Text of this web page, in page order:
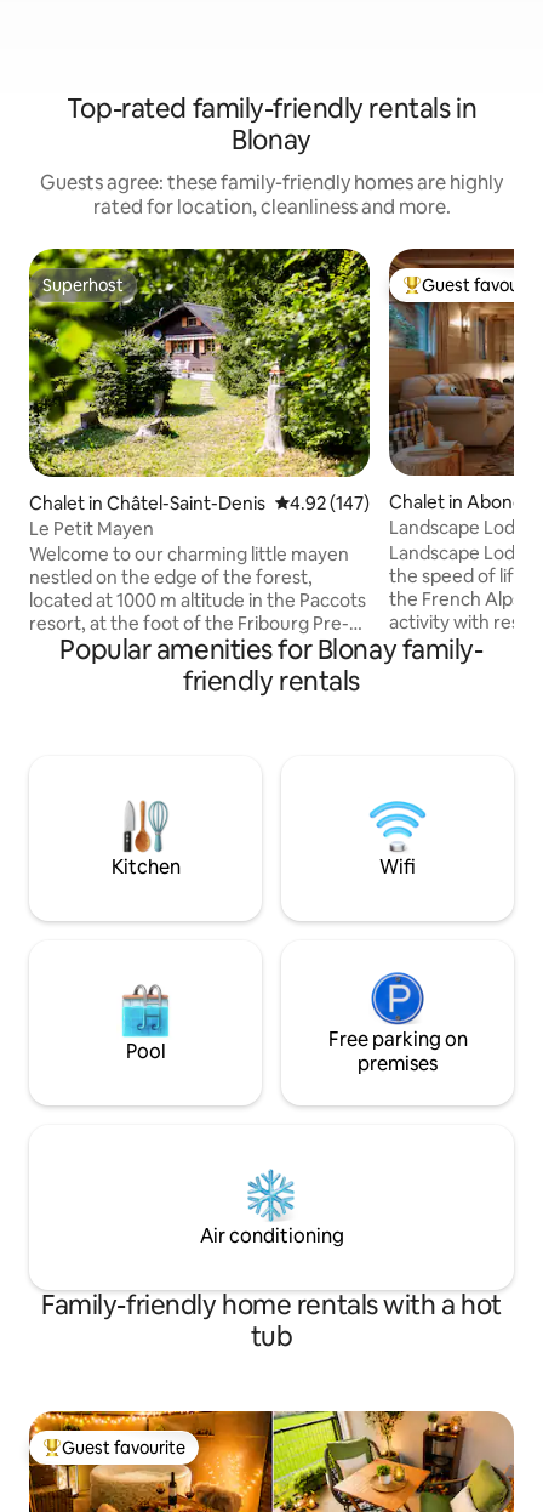
Top-rated family-friendly rentals in
Blonay
Guests agree: these family-friendly homes are highly
rated for location, cleanliness and more.
Superhost
Superhost
Chalet in Châtel-Saint-Denis 4.92 out of 5 average rating,
4.92 (147)
Le Petit Mayen
Welcome to our charming little mayen
nestled on the edge of the forest,
located at 1000 m altitude in the Paccots
resort, at the foot of the Fribourg Pre-
Alps, close to Lake Geneva and Lake
Gruyère. With its large garden and an
upstairs bedroom, this cottage is the
swimming in the lake or river, climbing
and in winter: skiing, cross-country
skiing, snowshoeing, ice skating.
Top guest
Guest
Chalet in
Landscape
amazing view
Landscape
the speed of life.
the French Alps,
activity with rest
combine
unique,
will be a favourite
the sun or snow.
Popular amenities for Blonay family-
friendly rentals
Kitchen Wifi
Pool
Free parking on
premises
Air conditioning
Family-friendly home rentals with a hot
tub
Top guest favourite
Guest favourite